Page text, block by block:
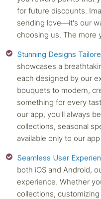
for future discounts.
sending love—it's our
choosing us. The more
Stunning Designs
showcases a
each designed by our
bouquets to modern,
something for every
our app, you'll always
collections, seasonal
available only to our
Seamless User
both iOS and Android,
experience. Whether
collections,